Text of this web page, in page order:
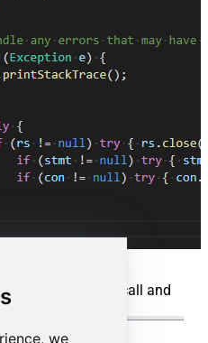
we
will make the API call and